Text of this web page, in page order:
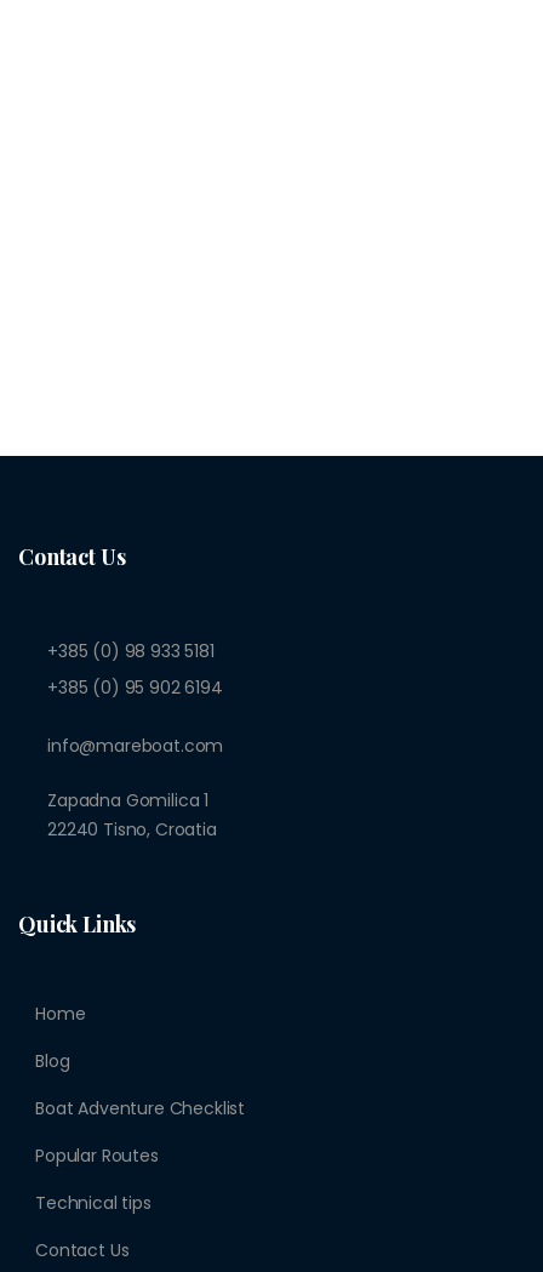
Contact Us
+385 (0) 98 933 5181
+385 (0) 95 902 6194
info@mareboat.com
Zapadna Gomilica 1
22240 Tisno, Croatia
Quick Links
Home
Blog
Boat Adventure Checklist
Popular Routes
Technical tips
Contact Us